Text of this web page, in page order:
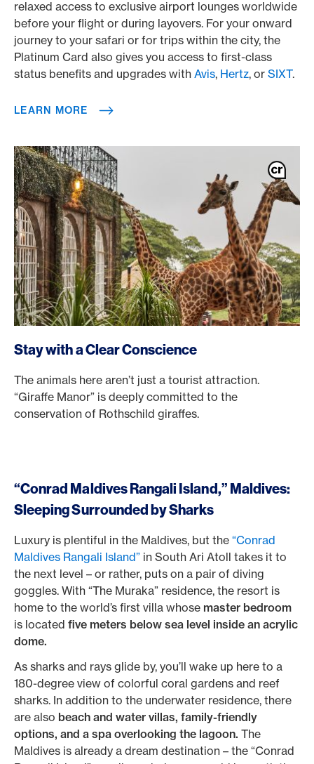
relaxed access to exclusive airport lounges worldwide
before your flight or during layovers. For your onward
journey to your safari or for trips within the city, the
Platinum Card also gives you access to first-class
status benefits and upgrades with Avis, Hertz, or SIXT.
LEARN MORE
Stay with a Clear Conscience
The animals here aren’t just a tourist attraction.
“Giraffe Manor” is deeply committed to the
conservation of Rothschild giraffes.
“Conrad Maldives Rangali Island,” Maldives:
Sleeping Surrounded by Sharks
Luxury is plentiful in the Maldives, but the “Conrad
Maldives Rangali Island” in South Ari Atoll takes it to
the next level – or rather, puts on a pair of diving
goggles. With “The Muraka” residence, the resort is
home to the world’s first villa whose master bedroom
is located five meters below sea level inside an acrylic
dome.
As sharks and rays glide by, you’ll wake up here to a
180-degree view of colorful coral gardens and reef
sharks. In addition to the underwater residence, there
are also beach and water villas, family-friendly
options, and a spa overlooking the lagoon. The
Maldives is already a dream destination – the “Conrad